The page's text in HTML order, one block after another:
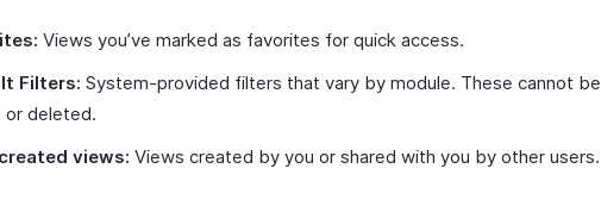
Views you’ve marked as favorites for quick access.
Filters: System-provided filters that vary by module. These cannot be
or deleted.
views: Views created by you or shared with you by other users.